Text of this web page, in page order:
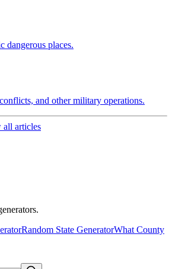
dangerous places.
and other military operations.
all articles
Random State GeneratorWhat County